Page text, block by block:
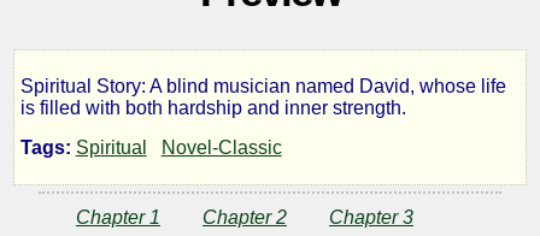
Dawn
Spiritual Story: A blind musician named David, whose life
is filled with both hardship and inner strength.
Tags: Spiritual Novel-Classic
Chapter 1 Chapter 2 Chapter 3